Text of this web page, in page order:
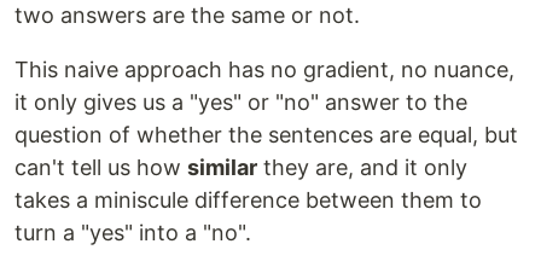
two answers are the same or not.
This naive approach has no gradient, no nuance,
it only gives us a "yes" or "no" answer to the
question of whether the sentences are equal, but
can't tell us how similar they are, and it only
takes a miniscule difference between them to
turn a "yes" into a "no".